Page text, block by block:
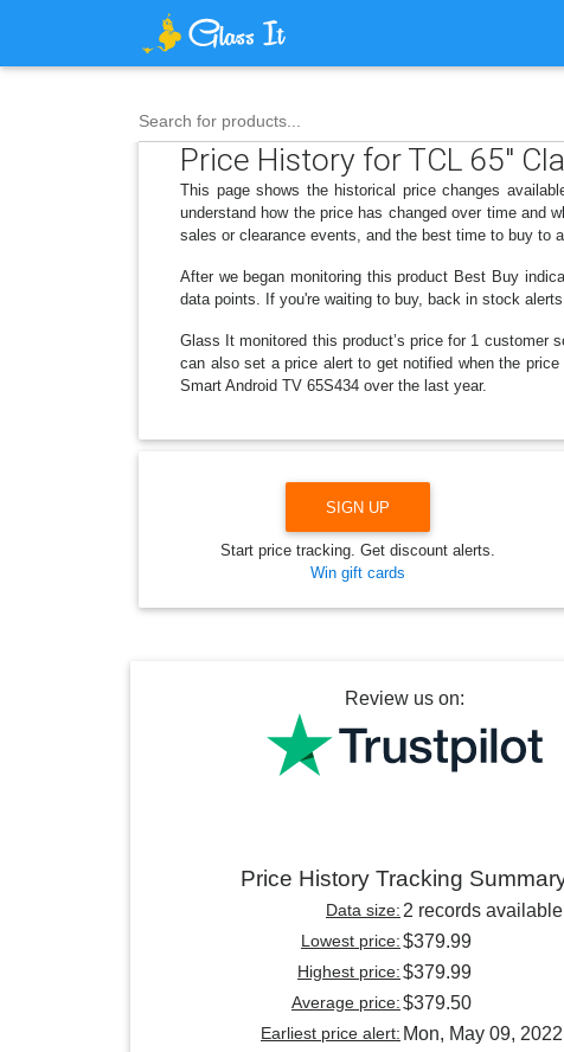
Search for products...
Price History for TCL 65"
This page shows the historical price changes
understand how the price has changed over time and
sales or clearance events, and the best time to buy to
After we began monitoring this product Best Buy
data points. If you're waiting to buy, back in stock
Glass It monitored this product’s price for 1 customer
can also set a price alert to get notified when the
Smart Android TV 65S434 over the last year.
SIGN UP
Start price tracking. Get discount alerts.
Win gift cards
Review us on:
Price History Tracking
Data size: 2 records available
Lowest price:$379.99
Highest price:$379.99
Average price:$379.50
Earliest price alert: Mon, May 09, 2022